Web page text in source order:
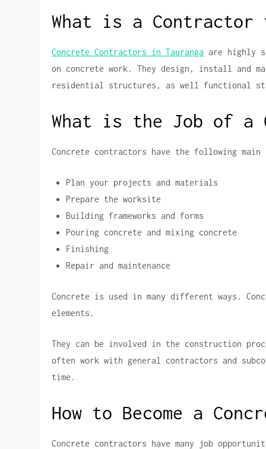
What is a Contractor
Concrete Contractors in Tauranga are highly
on concrete work.
They design, install and
residential structures, as well functional
What is the Job of a
Concrete contractors have the following
Plan your projects and materials
Prepare the worksite
Building frameworks and forms
Pouring concrete and mixing concrete
Finishing
Repair and maintenance
Concrete is used in many different ways.
elements.
They can be involved in the construction
often work with general contractors and
time.
How to Become a
Concrete contractors have many job